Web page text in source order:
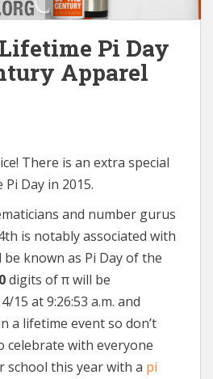
Pi Day
Apparel
There is an extra special
Day in 2015.
and number gurus
is notably associated with
be known as Pi Day of the
digits of π will be
15 at 9:26:53 a.m. and
a lifetime event so don’t
celebrate with everyone
school this year with a pi